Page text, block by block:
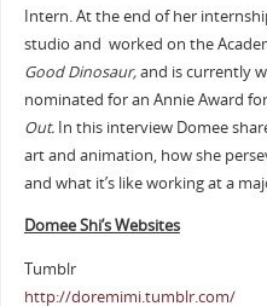
Intern. At the end of her
studio and worked on the
Good Dinosaur,and is currently
nominated for an Annie Award
Out.In this interview Domee
art and animation, how she
and what it’s like working at a
Domee Shi’s Websites
Tumblr
http://doremimi.tumblr.com/